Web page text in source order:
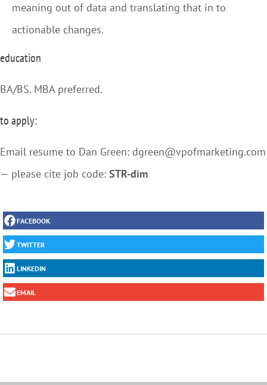
meaning out of data and translating that in to
actionable changes.
education
BA/BS. MBA preferred.
to apply:
Email resume to Dan Green: dgreen@vpofmarketing.com
— please cite job code: STR-dim
FACEBOOK
TWITTER
LINKEDIN
EMAIL